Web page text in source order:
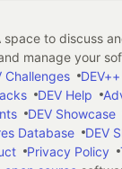
to discuss
manage your
Challenges DEV++
DEV Help
DEV Showcase
Database
DEV
Privacy Policy